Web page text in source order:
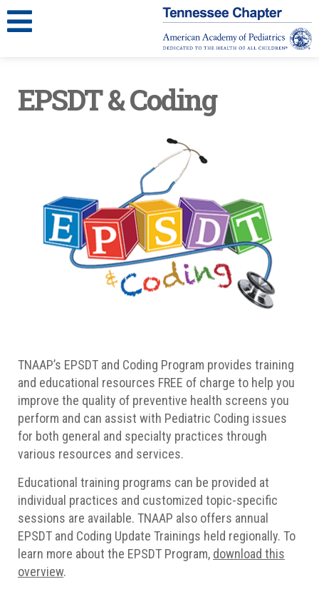
EPSDT & Coding
TNAAP’s EPSDT and Coding Program provides training
and educational resources FREE of charge to help you
improve the quality of preventive health screens you
perform and can assist with Pediatric Coding issues
for both general and specialty practices through
various resources and services.
Educational training programs can be provided at
individual practices and customized topic-specific
sessions are available. TNAAP also offers annual
EPSDT and Coding Update Trainings held regionally. To
learn more about the EPSDT Program, download this
overview.